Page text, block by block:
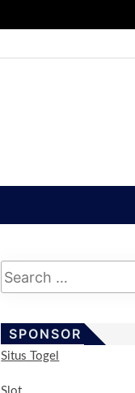
SPONSOR
Situs Togel